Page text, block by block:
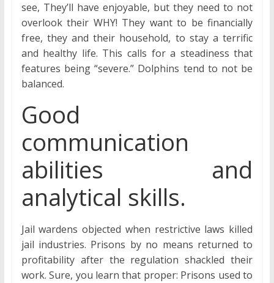
see, They’ll have enjoyable, but they need to not
overlook their WHY! They want to be financially
free, they and their household, to stay a terrific
and healthy life. This calls for a steadiness that
features being “severe.” Dolphins tend to not be
balanced.
Good
communication
abilities and
analytical skills.
Jail wardens objected when restrictive laws killed
jail industries. Prisons by no means returned to
profitability after the regulation shackled their
work. Sure, you learn that proper: Prisons used to